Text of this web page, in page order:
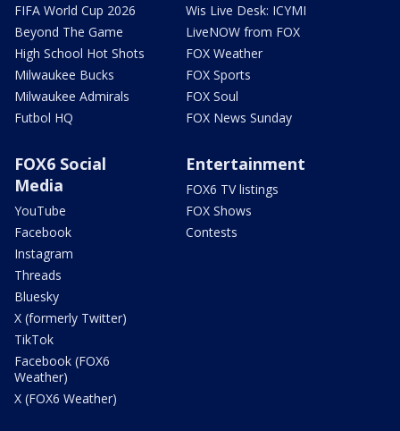
FIFA World Cup 2026
Beyond The Game
High School Hot Shots
Milwaukee Bucks
Milwaukee Admirals
Futbol HQ
Wis Live Desk: ICYMI
LiveNOW from FOX
FOX Weather
FOX Sports
FOX Soul
FOX News Sunday
FOX6 Social
Media
YouTube
Facebook
Instagram
Threads
Bluesky
X (formerly Twitter)
TikTok
Facebook (FOX6
Weather)
X (FOX6 Weather)
Entertainment
FOX6 TV listings
FOX Shows
Contests